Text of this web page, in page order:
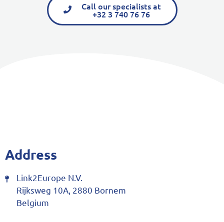
Call our specialists at
+32 3 740 76 76
Address
Link2Europe N.V.
Rijksweg 10A, 2880 Bornem
Belgium